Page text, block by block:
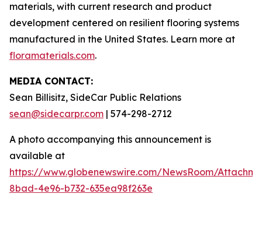
materials, with current research and product
development centered on resilient flooring systems
manufactured in the United States. Learn more at
floramaterials.com.
MEDIA CONTACT:
Sean Billisitz, SideCar Public Relations
sean@sidecarpr.com | 574-298-2712
A photo accompanying this announcement is
available at
https://www.globenewswire.com/NewsRoom/
8bad-4e96-b732-635ea98f263e